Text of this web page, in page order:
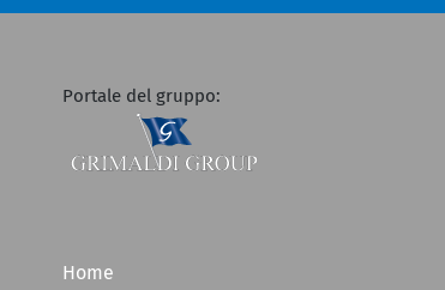
Portale del gruppo:
Home